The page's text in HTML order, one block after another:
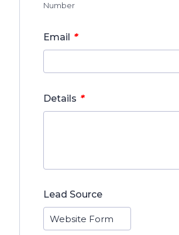
Number
Email *
Details *
Lead Source